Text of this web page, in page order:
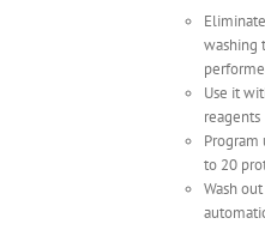
washing
Use it
reagents
Program
to 20
Wash